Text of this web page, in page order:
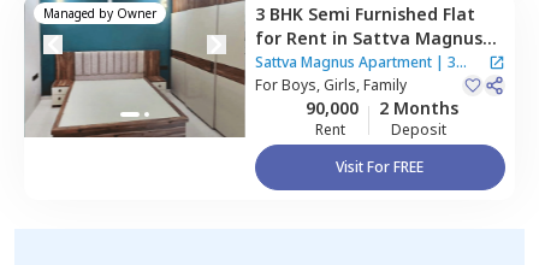
Managed by Owner 3 BHK Semi Furnished Flat
for Rent in Sattva Magnus
Apartment,Tolichowki,
Hyderabad
Sattva Magnus Apartment| 3
Houses
ForBoys, Girls, Family
90,000
Rent
2 Months
Deposit
Visit For FREE